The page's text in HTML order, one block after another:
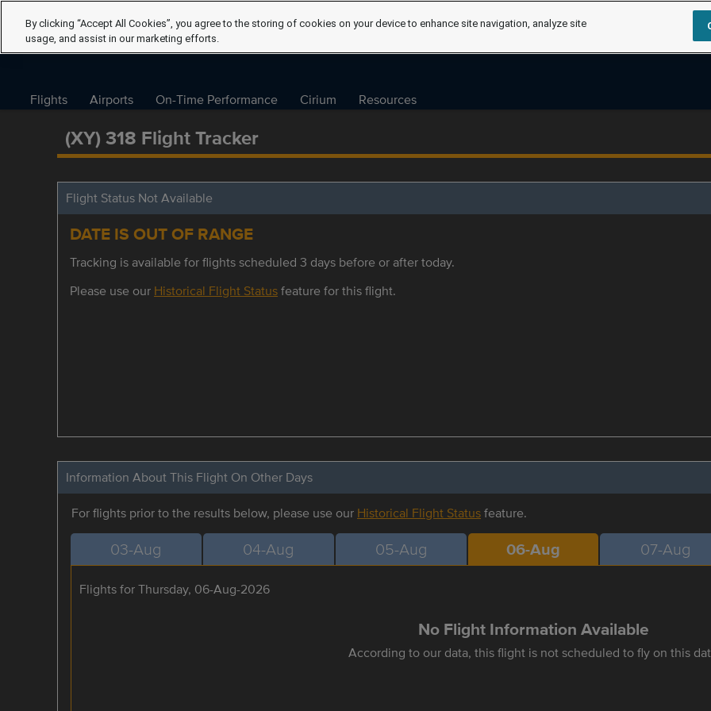
Flights Airports On-Time Performance Cirium Resources
(XY) 318 Flight Tracker
Flight Status Not Available
DATE IS OUT OF RANGE
Tracking is available for flights scheduled 3 days before or after today.
Please use our Historical Flight Statusfeature for this flight.
Information About This Flight On Other Days
For flights prior to the results below, please use our Historical Flight Statusfeature.
03-Aug 04-Aug 05-Aug 06-Aug 07-Aug
Flights for Thursday, 06-Aug-2026
No Flight Information Available
According to our data, this flight is not scheduled to fly on this
By clicking “Accept All Cookies”, you agree to the storing of cookies on your device to enhance site navigation, analyze site
usage, and assist in our marketing efforts.